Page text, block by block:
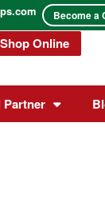
Become a
Shop Online
Partner